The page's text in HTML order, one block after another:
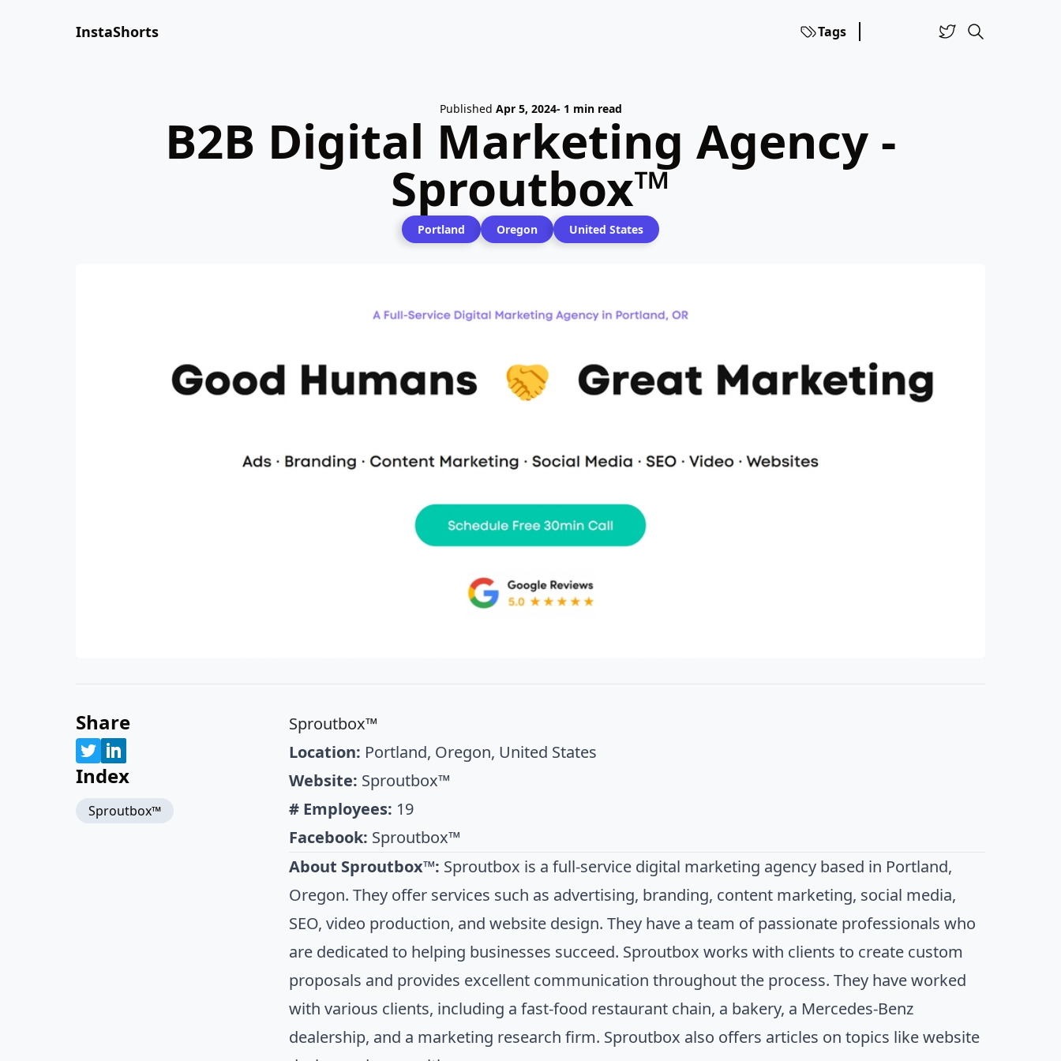
InstaShorts Tags
Published Apr 5, 2024- 1 min read
B2B Digital Marketing Agency -
Sproutbox™
Portland Oregon United States
Share
Index
Sproutbox™
Sproutbox™
Location: Portland, Oregon, United States
Website: Sproutbox™
# Employees: 19
Facebook: Sproutbox™
About Sproutbox™: Sproutbox is a full-service digital marketing agency based in Portland,
Oregon. They offer services such as advertising, branding, content marketing, social media,
SEO, video production, and website design. They have a team of passionate professionals who
are dedicated to helping businesses succeed. Sproutbox works with clients to create custom
proposals and provides excellent communication throughout the process. They have worked
with various clients, including a fast-food restaurant chain, a bakery, a Mercedes-Benz
dealership, and a marketing research firm. Sproutbox also offers articles on topics like website